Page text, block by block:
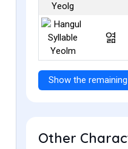
엶
Show the
Other